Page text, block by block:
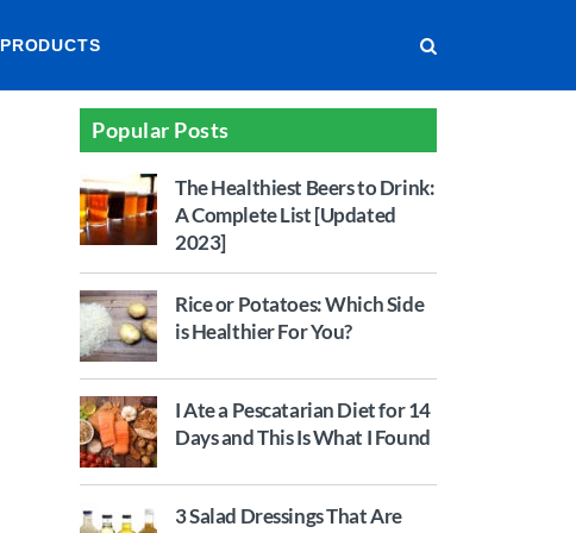
PRODUCTS
Popular Posts
The Healthiest Beers to Drink:
A Complete List [Updated
2023]
Rice or Potatoes: Which Side
is Healthier For You?
I Ate a Pescatarian Diet for 14
Days and This Is What I Found
3 Salad Dressings That Are